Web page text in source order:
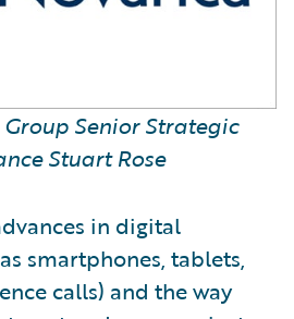
Senior Strategic
Stuart Rose
in digital
smartphones, tablets,
calls) and the way